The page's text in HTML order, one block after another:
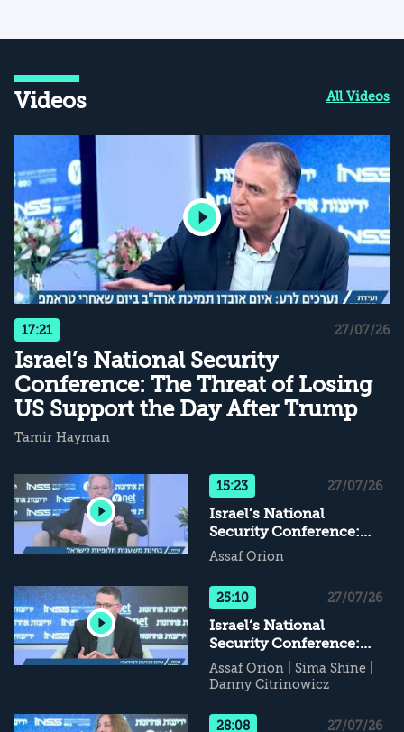
Videos All Videos
17:21 27/07/26
Israel’s National Security
Conference: The Threat of Losing
US Support the Day After Trump
Tamir Hayman
15:23 27/07/26
Israel’s National
Security Conference:
Alternative Supports for
When Daddy Leaves...?
Assaf Orion
25:10 27/07/26
Israel’s National
Security Conference:
The Iranian Nuclear
Threat
Assaf Orion Sima Shine
Danny Citrinowicz
28:08 27/07/26